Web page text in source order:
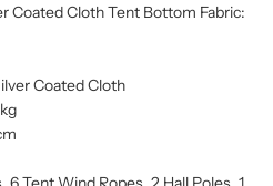
Coated Cloth Tent Bottom Fabric:
Coated Cloth